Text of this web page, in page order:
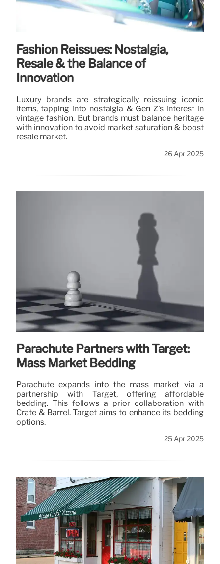
Fashion Reissues: Nostalgia,
Resale & the Balance of
Innovation
Luxury brands are strategically reissuing iconic
items, tapping into nostalgia & Gen Z's interest in
vintage fashion. But brands must balance heritage
with innovation to avoid market saturation & boost
resale market.
26 Apr 2025
Parachute Partners with Target:
Mass Market Bedding
Parachute expands into the mass market via a
partnership with Target, offering affordable
bedding. This follows a prior collaboration with
Crate & Barrel. Target aims to enhance its bedding
options.
25 Apr 2025